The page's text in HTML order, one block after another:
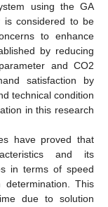
using the GA
is considered to be
to enhance
by reducing
and CO2
satisfaction by
technical condition
in this research
have proved that
and its
in terms of speed
determination. This
due to solution